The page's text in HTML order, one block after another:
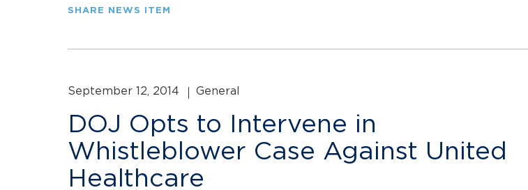
SHARE NEWS ITEM
September 12, 2014 General
DOJ Opts to Intervene in
Whistleblower Case Against United
Healthcare